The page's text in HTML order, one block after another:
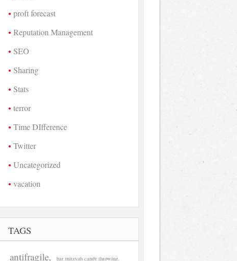
proft forecast
Reputation Management
SEO
Sharing
Stats
terror
Time DIfference
Twitter
Uncategorized
vacation
TAGS
antifragile
bar mitzvah candy throwing